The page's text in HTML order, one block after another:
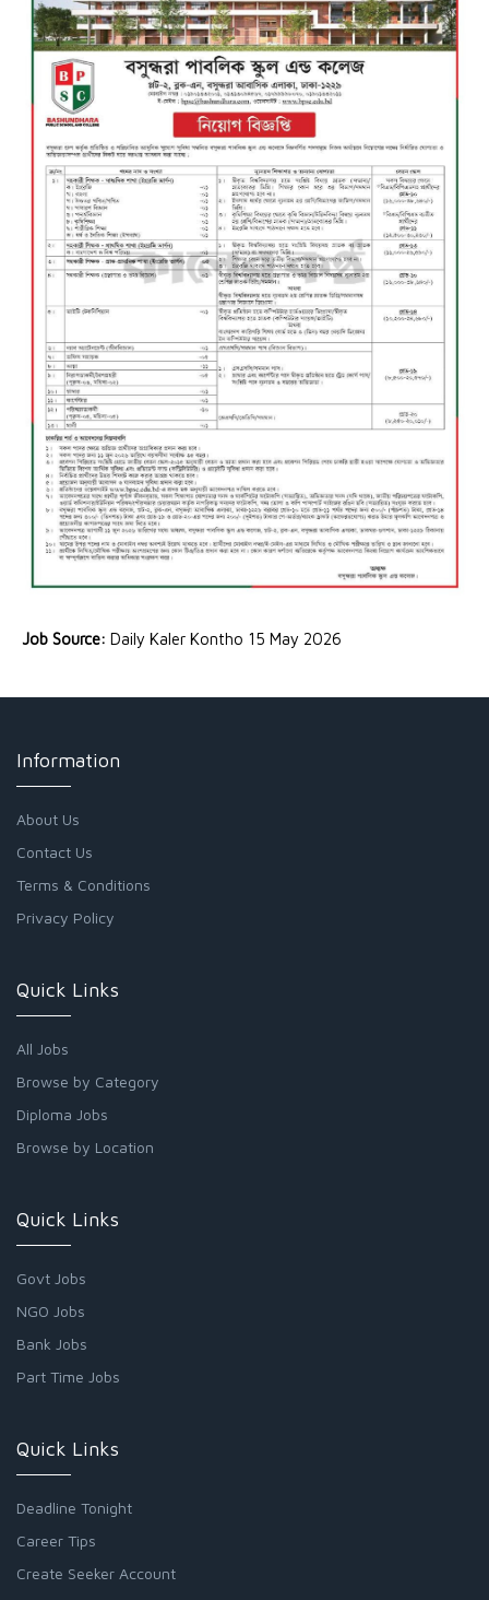
Job Source: Daily Kaler Kontho 15 May 2026
Information
About Us
Contact Us
Terms & Conditions
Privacy Policy
Quick Links
All Jobs
Browse by Category
Diploma Jobs
Browse by Location
Quick Links
Govt Jobs
NGO Jobs
Bank Jobs
Part Time Jobs
Quick Links
Deadline Tonight
Career Tips
Create Seeker Account